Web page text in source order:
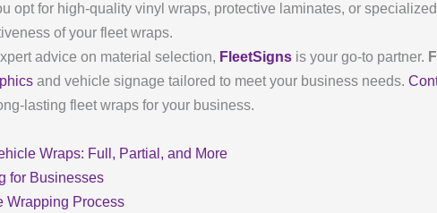
opt for high-quality vinyl wraps, protective laminates, or
of your fleet wraps.
advice on material selection, FleetSignsis your go-to partner.
and vehicle signage tailored to meet your business needs.
lasting fleet wraps for your business.
Wraps: Full, Partial, and More
for Businesses
Wrapping Process